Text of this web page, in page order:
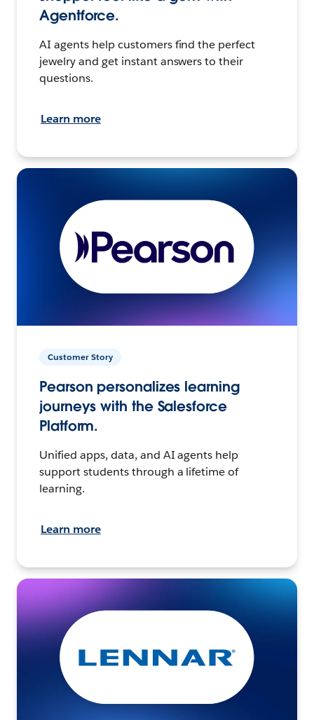
Agentforce.
AI agents help customers find the perfect
jewelry and get instant answers to their
questions.
Learn more
Customer Story
Pearson personalizes learning
journeys with the Salesforce
Platform.
Unified apps, data, and AI agents help
support students through a lifetime of
learning.
Learn more